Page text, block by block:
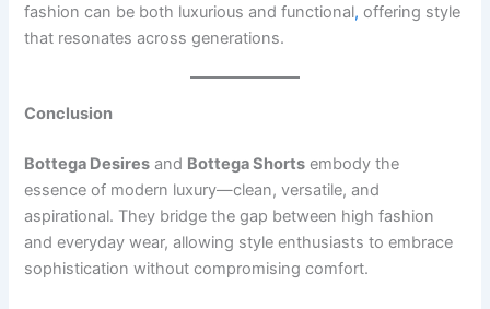
fashion can be both luxurious and functional, offering style
that resonates across generations.
Conclusion
Bottega Desires and Bottega Shorts embody the
essence of modern luxury—clean, versatile, and
aspirational. They bridge the gap between high fashion
and everyday wear, allowing style enthusiasts to embrace
sophistication without compromising comfort.